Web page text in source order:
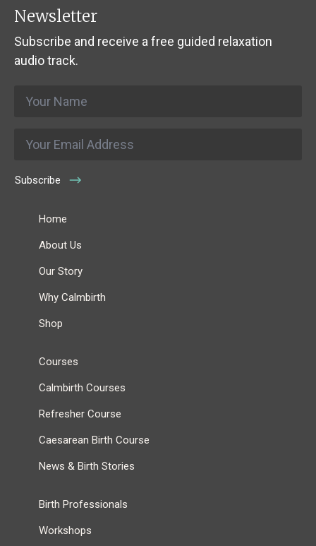
Newsletter
Subscribe and receive a free guided relaxation
audio track.
Subscribe
Home
About Us
Our Story
Why Calmbirth
Shop
Courses
Calmbirth Courses
Refresher Course
Caesarean Birth Course
News & Birth Stories
Birth Professionals
Workshops